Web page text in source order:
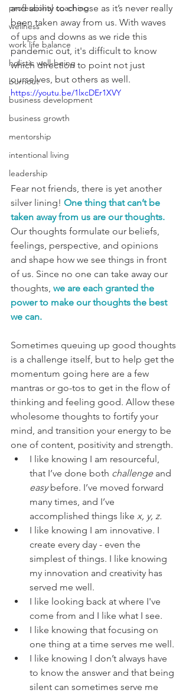
professional coaching
wellness
work life balance
holistic well-being
burnout
business development
business growth
mentorship
intentional living
leadership
and ability to choose as it’s never really
been taken away from us. With waves
of ups and downs as we ride this
pandemic out, it's difficult to know
which direction to point not just
ourselves, but others as well.
https://youtu.be/1lxcDEr1XVY
Fear not friends, there is yet another
silver lining! One thing that can’t be
taken away from us are our thoughts.
Our thoughts formulate our beliefs,
feelings, perspective, and opinions
and shape how we see things in front
of us. Since no one can take away our
thoughts, we are each granted the
power to make our thoughts the best
we can.
Sometimes queuing up good thoughts
is a challenge itself, but to help get the
momentum going here are a few
mantras or go-tos to get in the flow of
thinking and feeling good. Allow these
wholesome thoughts to fortify your
mind, and transition your energy to be
one of content, positivity and strength.
I like knowing I am resourceful,
that I’ve done both challenge and
easy before. I’ve moved forward
many times, and I’ve
accomplished things like x, y, z.
I like knowing I am innovative. I
create every day - even the
simplest of things. I like knowing
my innovation and creativity has
served me well.
I like looking back at where I've
come from and I like what I see.
I like knowing that focusing on
one thing at a time serves me well.
I like knowing I don’t always have
to know the answer and that being
silent can sometimes serve me